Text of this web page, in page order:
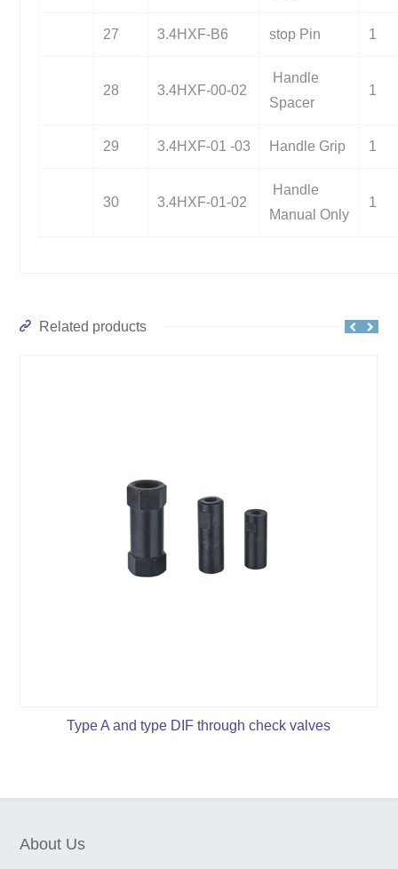
27 3.4HXF-B6 stop Pin 1
28 3.4HXF-00-02
Handle
Spacer
1
29 3.4HXF-01 -03 Handle Grip 1
30 3.4HXF-01-02
Handle
Manual Only
1
Related products
Type A and type DIF through check valves
About Us